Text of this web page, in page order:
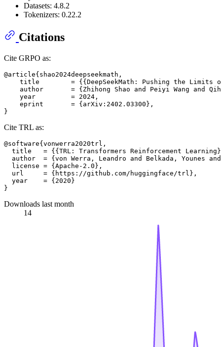
Datasets: 4.8.2
Tokenizers: 0.22.2
Citations
Cite GRPO as:
@article{shao2024deepseekmath,
title        = {{DeepSeekMath: Pushing the Limits
author       = {Zhihong Shao and Peiyi Wang and
    year         = 2024,
    eprint       = {arXiv:2402.03300},
Cite TRL as:
@software{vonwerra2020trl,
title   = {{TRL: Transformers Reinforcement
author  = {von Werra, Leandro and Belkada, Younes
  license = {Apache-2.0},
  url     = {https://github.com/huggingface/trl},
  year    = {2020}
Downloads last month
14